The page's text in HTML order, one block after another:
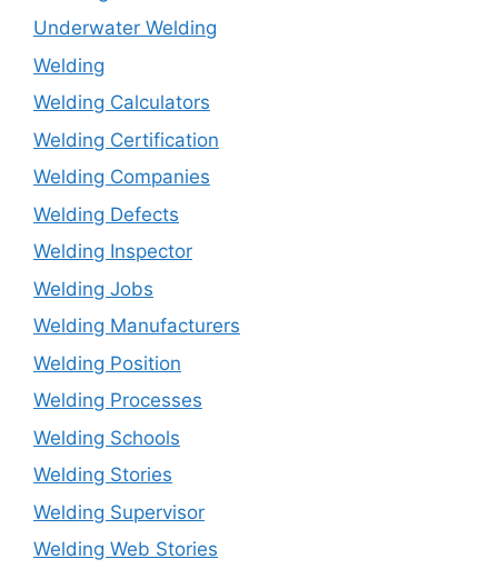
Underwater Welding
Welding
Welding Calculators
Welding Certification
Welding Companies
Welding Defects
Welding Inspector
Welding Jobs
Welding Manufacturers
Welding Position
Welding Processes
Welding Schools
Welding Stories
Welding Supervisor
Welding Web Stories